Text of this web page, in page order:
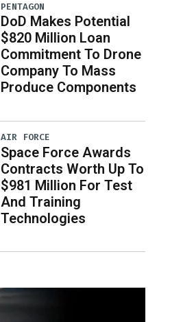
PENTAGON
DoD Makes Potential
$820 Million Loan
Commitment To Drone
Company To Mass
Produce Components
AIR FORCE
Space Force Awards
Contracts Worth Up To
$981 Million For Test
And Training
Technologies